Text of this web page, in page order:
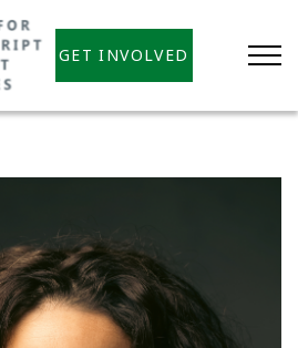
GET INVOLVED